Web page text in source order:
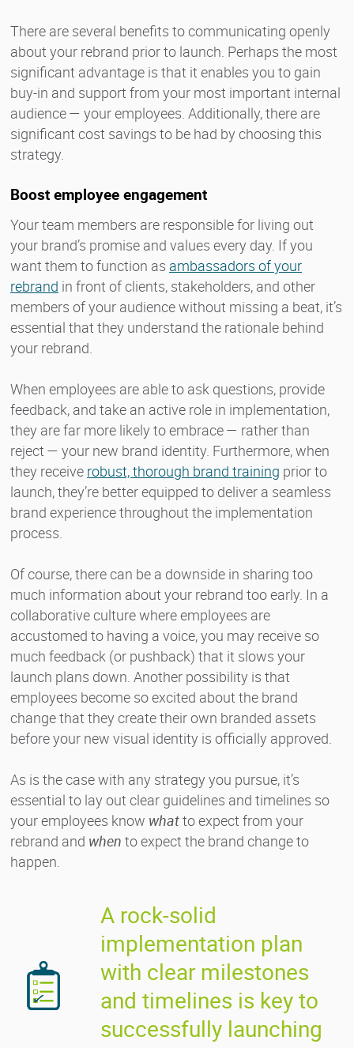
There are several benefits to communicating openly
about your rebrand prior to launch. Perhaps the most
significant advantage is that it enables you to gain
buy-in and support from your most important internal
audience — your employees. Additionally, there are
significant cost savings to be had by choosing this
strategy.
Boost employee engagement
Your team members are responsible for living out
your brand’s promise and values every day. If you
want them to function as ambassadors of your
rebrand in front of clients, stakeholders, and other
members of your audience without missing a beat, it’s
essential that they understand the rationale behind
your rebrand.
When employees are able to ask questions, provide
feedback, and take an active role in implementation,
they are far more likely to embrace — rather than
reject — your new brand identity. Furthermore, when
they receive robust, thorough brand training prior to
launch, they’re better equipped to deliver a seamless
brand experience throughout the implementation
process.
Of course, there can be a downside in sharing too
much information about your rebrand too early. In a
collaborative culture where employees are
accustomed to having a voice, you may receive so
much feedback (or pushback) that it slows your
launch plans down. Another possibility is that
employees become so excited about the brand
change that they create their own branded assets
before your new visual identity is officially approved.
As is the case with any strategy you pursue, it’s
essential to lay out clear guidelines and timelines so
your employees know whatto expect from your
rebrand and when to expect the brand change to
happen.
A rock-solid
implementation plan
with clear milestones
and timelines is key to
successfully launching